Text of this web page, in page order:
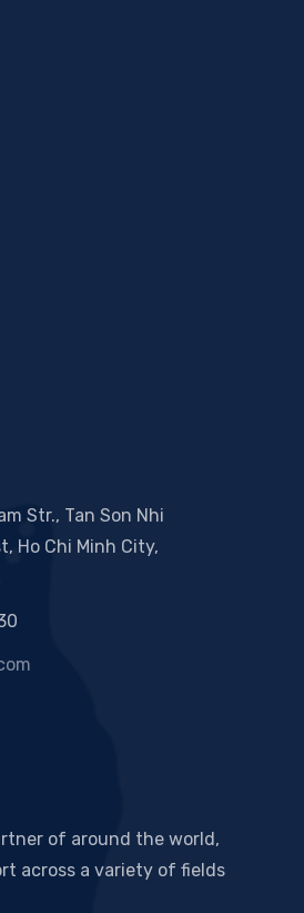
Str., Tan Son Nhi
Ho Chi Minh City,
of around the world,
across a variety of fields